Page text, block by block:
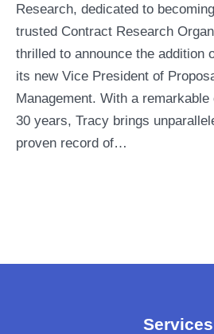
Research, dedicated to
trusted Contract Research
thrilled to announce the addition
its new Vice President of
Management. With a
30 years, Tracy brings
proven record of…
Services